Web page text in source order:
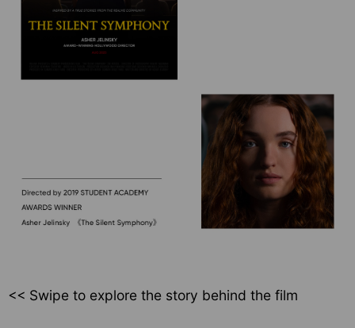
<< Swipe to explorethe story behind the film